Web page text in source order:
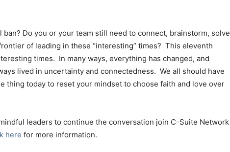
ban? Do you or your team still need to connect, brainstorm, solve
of leading in these “interesting” times? This eleventh
times. In many ways, everything has changed, and
lived in uncertainty and connectedness. We all should have
thing today to reset your mindset to choose faith and love over
leaders to continue the conversation join C-Suite Network
here for more information.